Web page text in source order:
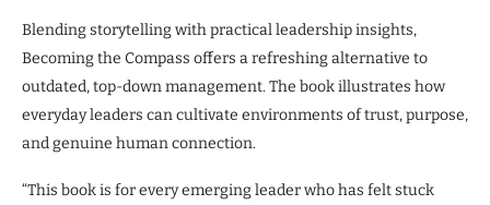
Blending storytelling with practical leadership insights,
Becoming the Compass offers a refreshing alternative to
outdated, top-down management. The book illustrates how
everyday leaders can cultivate environments of trust, purpose,
and genuine human connection.
“This book is for every emerging leader who has felt stuck